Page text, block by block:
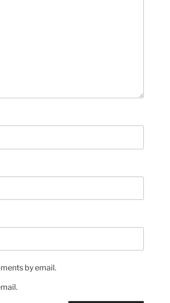
by email.